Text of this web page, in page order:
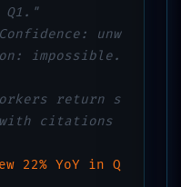
Q1."
unw
impossible.
return s
citations
22% YoY in Q